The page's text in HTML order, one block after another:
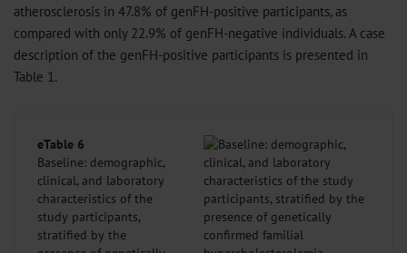
atherosclerosis in 47.8% of genFH-positive participants, as
compared with only 22.9% of genFH-negative individuals. A case
description of the genFH-positive participants is presented in
Table 1.
eTable 6
Baseline: demographic,
clinical, and laboratory
characteristics of the
study participants,
stratified by the